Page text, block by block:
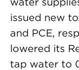
issued new
and PCE,
lowered its
tap water to